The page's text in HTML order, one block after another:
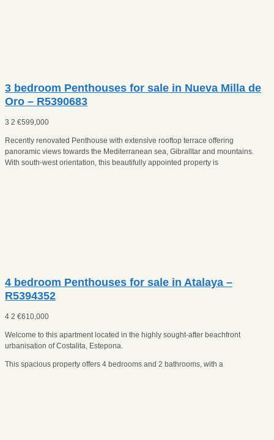
3 bedroom Penthouses for sale in Nueva Milla de
Oro – R5390683
3 2 €599,000
Recently renovated Penthouse with extensive rooftop terrace offering
panoramic views towards the Mediterranean sea, Gibralltar and mountains.
With south-west orientation, this beautifully appointed property is
4 bedroom Penthouses for sale in Atalaya –
R5394352
4 2 €610,000
Welcome to this apartment located in the highly sought-after beachfront
urbanisation of Costalita, Estepona.
This spacious property offers 4 bedrooms and 2 bathrooms, with a